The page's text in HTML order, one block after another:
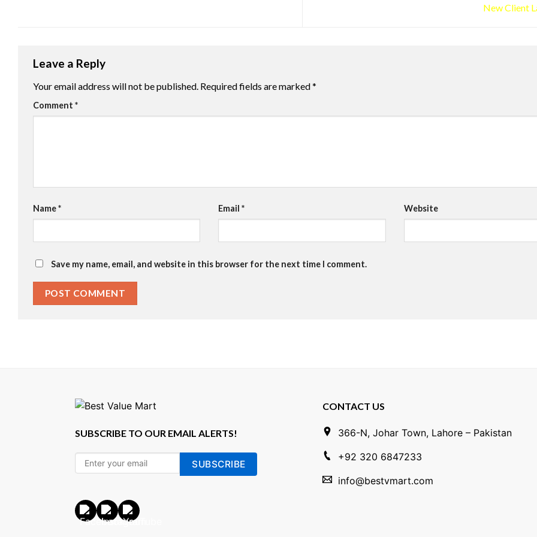
New Client
Leave a Reply
Your email address will not be published. Required fields are marked*
Comment *
Name* Email* Website
Save my name, email, and website in this browser for the next time I comment.
SUBSCRIBE TO OUR EMAIL ALERTS!
SUBSCRIBE
CONTACT US
366-N, Johar Town, Lahore – Pakistan
+92 320 6847233
info@bestvmart.com